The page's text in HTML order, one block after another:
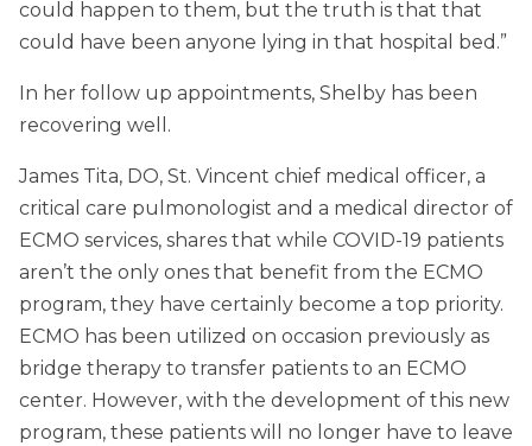
could happen to them, but the truth is that that
could have been anyone lying in that hospital bed.”
In her follow up appointments, Shelby has been
recovering well.
James Tita, DO, St. Vincent chief medical officer, a
critical care pulmonologist and a medical director of
ECMO services, shares that while COVID-19 patients
aren’t the only ones that benefit from the ECMO
program, they have certainly become a top priority.
ECMO has been utilized on occasion previously as
bridge therapy to transfer patients to an ECMO
center. However, with the development of this new
program, these patients will no longer have to leave